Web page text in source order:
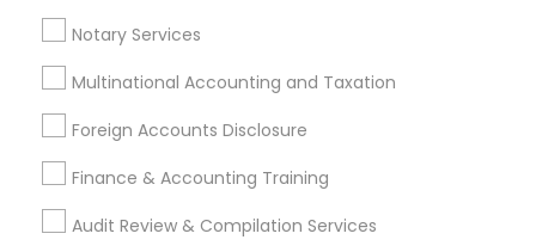
Notary Services
Multinational Accounting and Taxation
Foreign Accounts Disclosure
Finance & Accounting Training
Audit Review & Compilation Services
Camera Insurance
Cpa Tax Preparers Quickbooks Live Bookkeeping
Bankers Life Insurance
Retirement Plan Advisors
IRS Certified Tax Preparers
Independent Life Insurance Agent